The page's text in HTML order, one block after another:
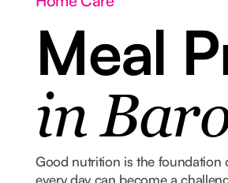
Meal
in
Good nutrition is the foundation